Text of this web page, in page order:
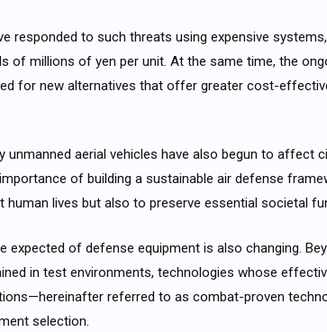
responded to such threats using expensive
of millions of yen per unit. At the same time, the
for new alternatives that offer greater cost-
unmanned aerial vehicles have also begun to affect
of building a sustainable air defense
human lives but also to preserve essential societal
expected of defense equipment is also changing.
in test environments, technologies whose
referred to ascombat-proven
selection.